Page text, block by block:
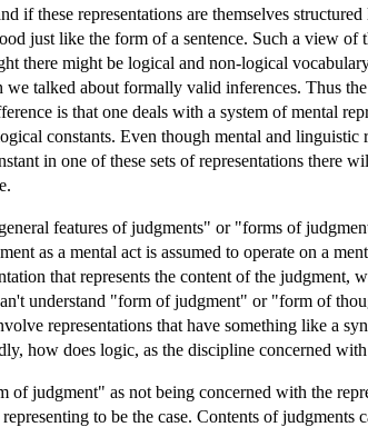
if these representations are themselves
just like the form of a sentence. Such a view
there might be logical and non-logical
talked about formally valid inferences. Thus
is that one deals with a system of mental
constants. Even though mental and linguistic
in one of these sets of representations there
features of judgments" or "forms of
as a mental act is assumed to operate on a
that represents the content of the judgment,
understand "form of judgment" or "form of
representations that have something like a
how does logic, as the discipline concerned
of judgment" as not being concerned with the
to be the case. Contents of judgments